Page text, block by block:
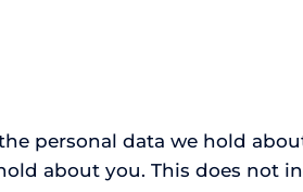
personal data we hold
about you. This does not